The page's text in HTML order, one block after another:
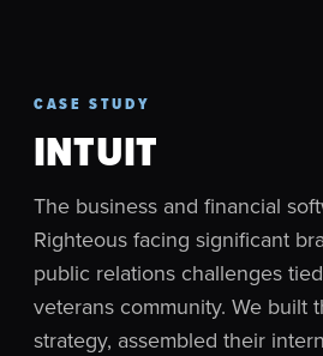
CASE STUDY
INTUIT
The business and financial
Righteous facing significant
public relations challenges
veterans community. We built
strategy, assembled their